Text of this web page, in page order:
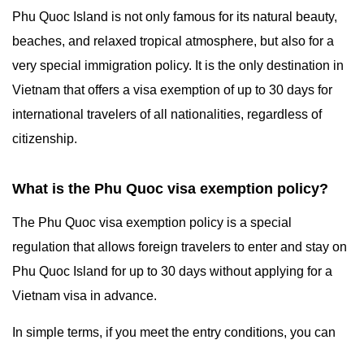
Phu Quoc Island is not only famous for its natural beauty,
beaches, and relaxed tropical atmosphere, but also for a
very special immigration policy. It is the only destination in
Vietnam that offers a visa exemption of up to 30 days for
international travelers of all nationalities, regardless of
citizenship.
What is the Phu Quoc visa exemption policy?
The Phu Quoc visa exemption policy is a special
regulation that allows foreign travelers to enter and stay on
Phu Quoc Island for up to 30 days without applying for a
Vietnam visa in advance.
In simple terms, if you meet the entry conditions, you can